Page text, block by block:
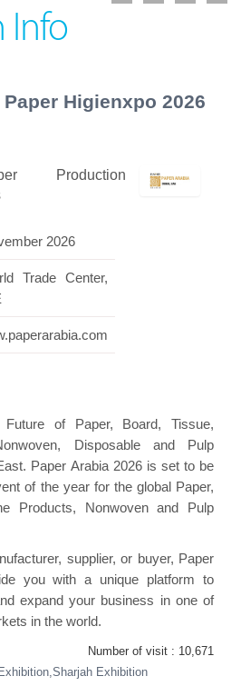
Info
Higienxpo 2026
Production
2026
Trade Center,
of Paper, Board, Tissue,
Disposable and Pulp
Paper Arabia 2026 is set to be
of the year for the global Paper,
Products, Nonwoven and Pulp
supplier, or buyer, Paper
you with a unique platform to
expand your business in one of
in the world.
Number of visit : 10,671
Exhibition